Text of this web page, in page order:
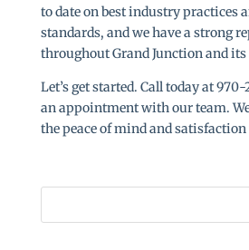
to date on best industry practices
standards, and we have a strong
throughout Grand Junction and
Let’s get started. Call today at
an appointment with our team.
the peace of mind and satisfaction